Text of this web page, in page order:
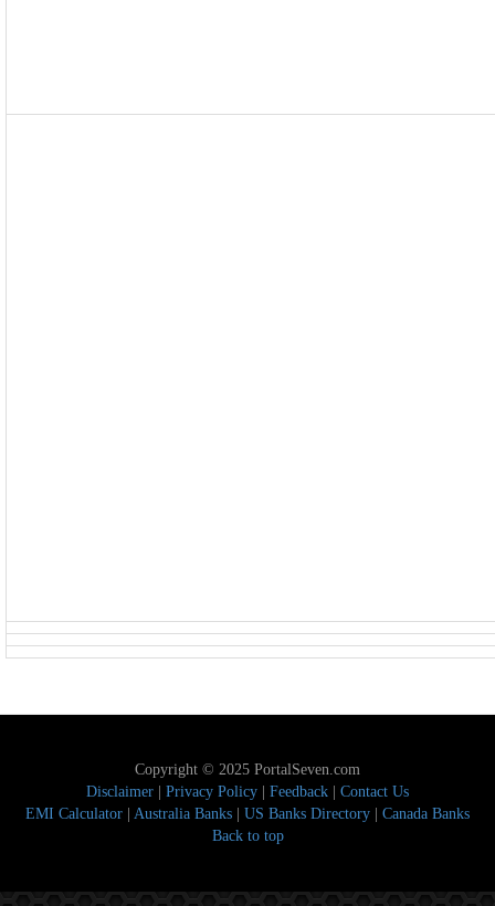
Copyright © 2025 PortalSeven.com
Disclaimer
Privacy Policy Feedback
Contact Us
EMI Calculator
Australia Banks US Banks Directory
Canada Banks
Back to top